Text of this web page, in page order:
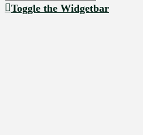
Toggle the Widgetbar